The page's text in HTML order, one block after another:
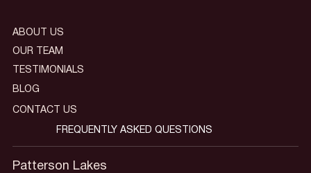
Patterson Lakes
ABOUT US
OUR TEAM
TESTIMONIALS
BLOG
CONTACT US
FREQUENTLY ASKED QUESTIONS